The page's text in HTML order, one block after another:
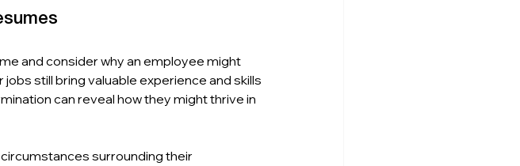
and consider why an employee might
still bring valuable experience and skills
can reveal how they might thrive in
surrounding their